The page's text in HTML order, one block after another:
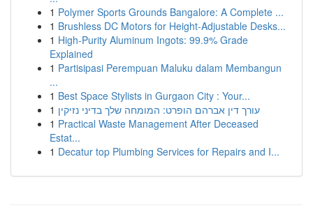
1 Polymer Sports Grounds Bangalore: A Complete ...
1 Brushless DC Motors for Height-Adjustable Desks...
1 High-Purity Aluminum Ingots: 99.9% Grade
Explained
1 Partisipasi Perempuan Maluku dalam Membangun
...
1 Best Space Stylists in Gurgaon City : Your...
1 עורך דין אברהם הופרט: המומחה שלך בדיני נזיקין
1 Practical Waste Management After Deceased
Estat...
1 Decatur top Plumbing Services for Repairs and I...